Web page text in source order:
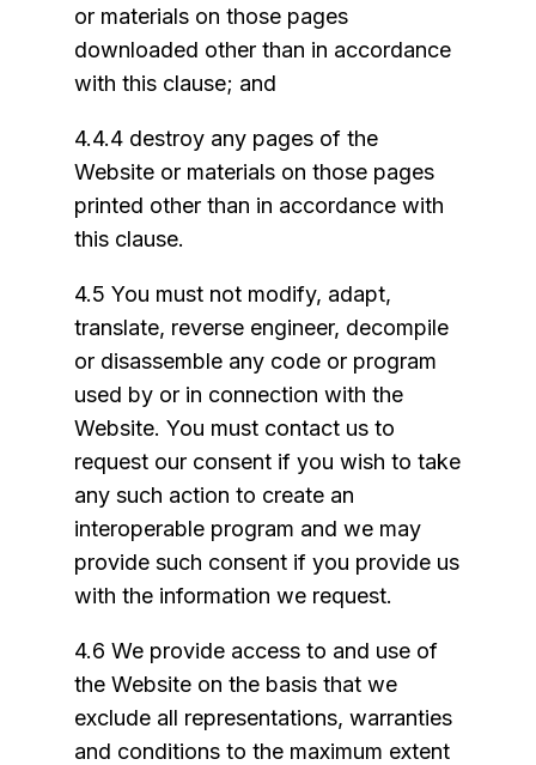
or materials on those pages
downloaded other than in accordance
with this clause; and
4.4.4 destroy any pages of the
Website or materials on those pages
printed other than in accordance with
this clause.
4.5 You must not modify, adapt,
translate, reverse engineer, decompile
or disassemble any code or program
used by or in connection with the
Website. You must contact us to
request our consent if you wish to take
any such action to create an
interoperable program and we may
provide such consent if you provide us
with the information we request.
4.6 We provide access to and use of
the Website on the basis that we
exclude all representations, warranties
and conditions to the maximum extent